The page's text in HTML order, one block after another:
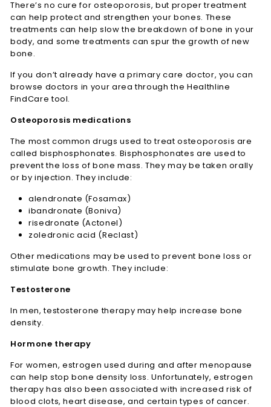
There’s no cure for osteoporosis, but proper treatment
can help protect and strengthen your bones. These
treatments can help slow the breakdown of bone in your
body, and some treatments can spur the growth of new
bone.
If you don’t already have a primary care doctor, you can
browse doctors in your area through the Healthline
FindCare tool.
Osteoporosis medications
The most common drugs used to treat osteoporosis are
called bisphosphonates. Bisphosphonates are used to
prevent the loss of bone mass. They may be taken orally
or by injection. They include:
alendronate (Fosamax)
ibandronate (Boniva)
risedronate (Actonel)
zoledronic acid (Reclast)
Other medications may be used to prevent bone loss or
stimulate bone growth. They include:
Testosterone
In men, testosterone therapy may help increase bone
density.
Hormone therapy
For women, estrogen used during and after menopause
can help stop bone density loss. Unfortunately, estrogen
therapy has also been associated with increased risk of
blood clots, heart disease, and certain types of cancer.